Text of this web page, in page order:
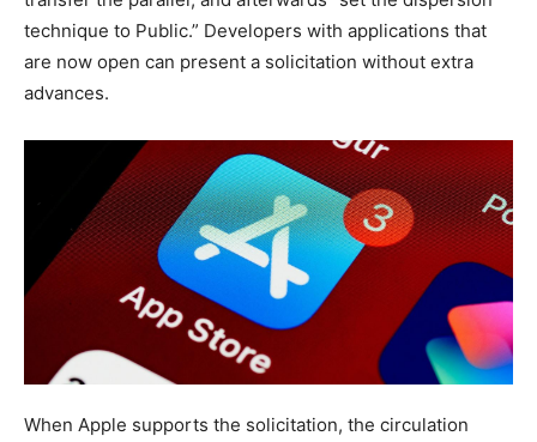
technique to Public.” Developers with applications that
are now open can present a solicitation without extra
advances.
When Apple supports the solicitation, the circulation